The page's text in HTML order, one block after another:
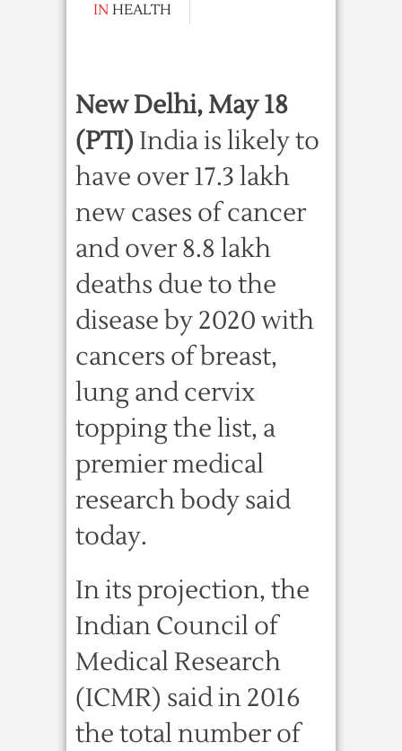
IN HEALTH
New Delhi, May 18
(PTI) India is likely to
have over 17.3 lakh
new cases of cancer
and over 8.8 lakh
deaths due to the
disease by 2020 with
cancers of breast,
lung and cervix
topping the list, a
premier medical
research body said
today.
In its projection, the
Indian Council of
Medical Research
(ICMR) said in 2016
the total number of